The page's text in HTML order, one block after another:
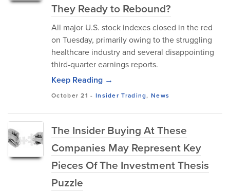
They Ready to Rebound?
All major U.S. stock indexes closed in the red
on Tuesday, primarily owing to the struggling
healthcare industry and several disappointing
third-quarter earnings reports.
Keep Reading →
October 21 - Insider Trading,News
The Insider Buying At These
Companies May Represent Key
Pieces Of The Investment Thesis
Puzzle